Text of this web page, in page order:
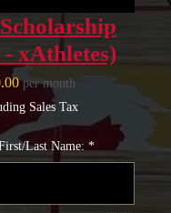
xAthletes)
Price
per month
Sales Tax
Last Name: *